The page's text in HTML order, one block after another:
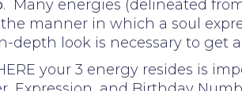
. Many energies (delineated
manner in which a soul
depth look is necessary to get
your 3 energy resides is